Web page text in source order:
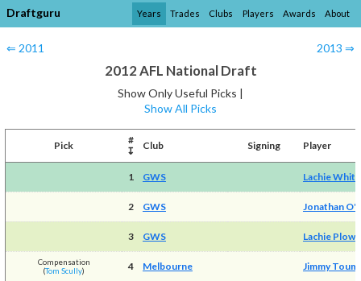
Draftguru Years Trades Clubs Players Awards About
⇐ 2011 2013 ⇒
2012 AFL National Draft
Show Only Useful Picks |
Show All Picks
Pick
#
↧
Club Signing Player
1 GWS Lachie
2 GWS Jonathan
3 GWS Lachie
Compensation
(Tom Scully) 4 Melbourne Jimmy